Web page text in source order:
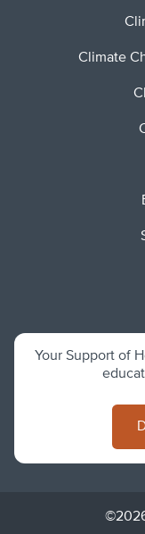
Climate
Your Support of